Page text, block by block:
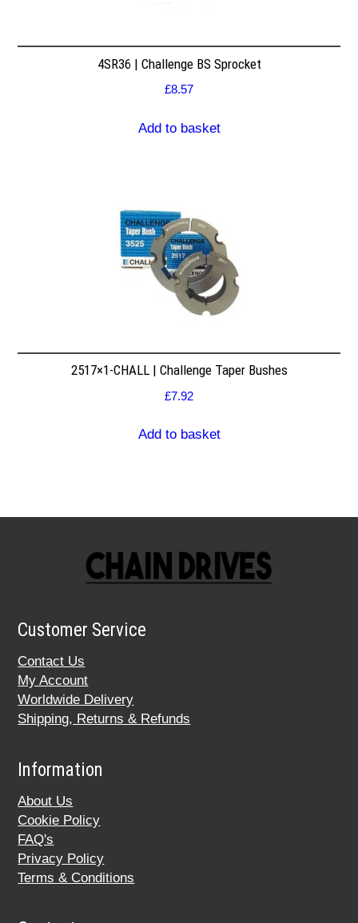
4SR36 | Challenge BS Sprocket
£8.57
Add to basket
2517×1-CHALL | Challenge Taper Bushes
£7.92
Add to basket
Customer Service
Contact Us
My Account
Worldwide Delivery
Shipping, Returns & Refunds
Information
About Us
Cookie Policy
FAQ's
Privacy Policy
Terms & Conditions